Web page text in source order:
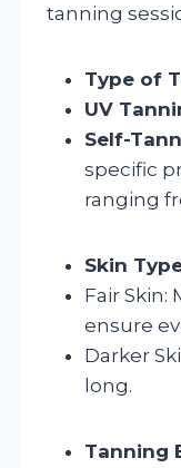
tanning
Type of
UV
Self-
specific
ranging
Skin
Fair Skin:
ensure
Darker
long.
Tanning